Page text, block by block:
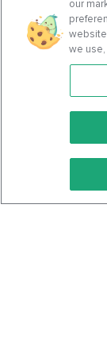
Keto
Keto
our
we